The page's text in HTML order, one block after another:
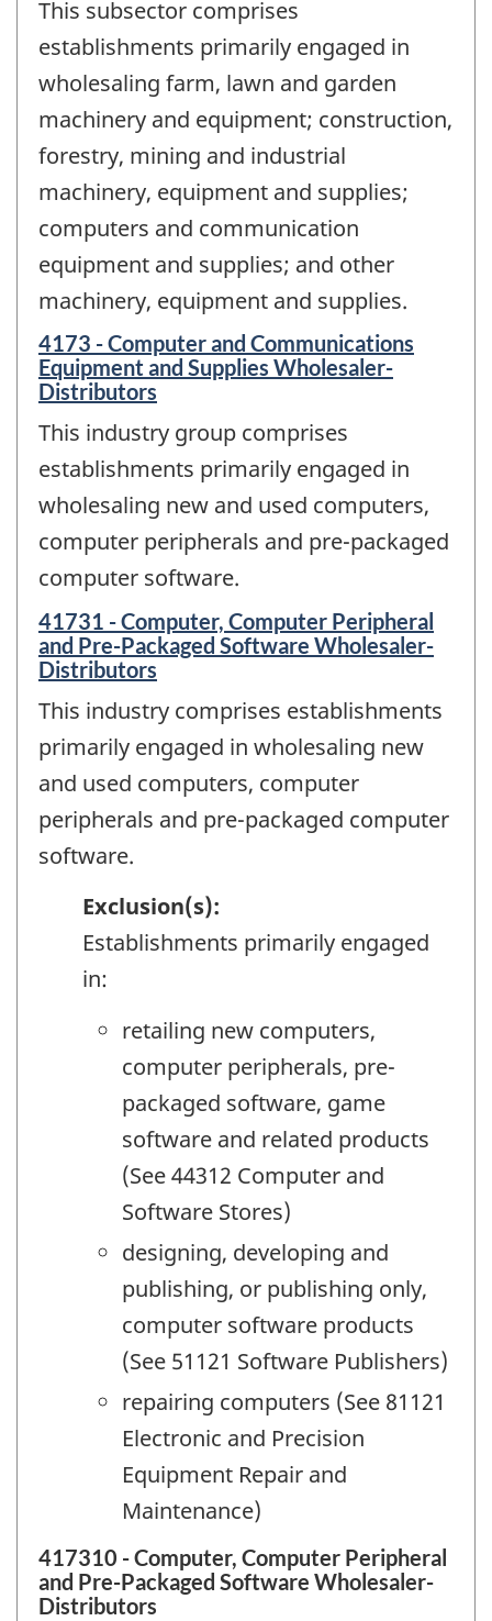
This subsector comprises
establishments primarily engaged in
wholesaling farm, lawn and garden
machinery and equipment; construction,
forestry, mining and industrial
machinery, equipment and supplies;
computers and communication
equipment and supplies; and other
machinery, equipment and supplies.
4173 - Computer and Communications
Equipment and Supplies Wholesaler-
Distributors
This industry group comprises
establishments primarily engaged in
wholesaling new and used computers,
computer peripherals and pre-packaged
computer software.
41731 - Computer, Computer Peripheral
and Pre-Packaged Software Wholesaler-
Distributors
This industry comprises establishments
primarily engaged in wholesaling new
and used computers, computer
peripherals and pre-packaged computer
software.
Exclusion(s):
Establishments primarily engaged
in:
retailing new computers,
computer peripherals, pre-
packaged software, game
software and related products
(See 44312 Computer and
Software Stores)
designing, developing and
publishing, or publishing only,
computer software products
(See 51121 Software Publishers)
repairing computers (See 81121
Electronic and Precision
Equipment Repair and
Maintenance)
417310 - Computer, Computer Peripheral
and Pre-Packaged Software Wholesaler-
Distributors